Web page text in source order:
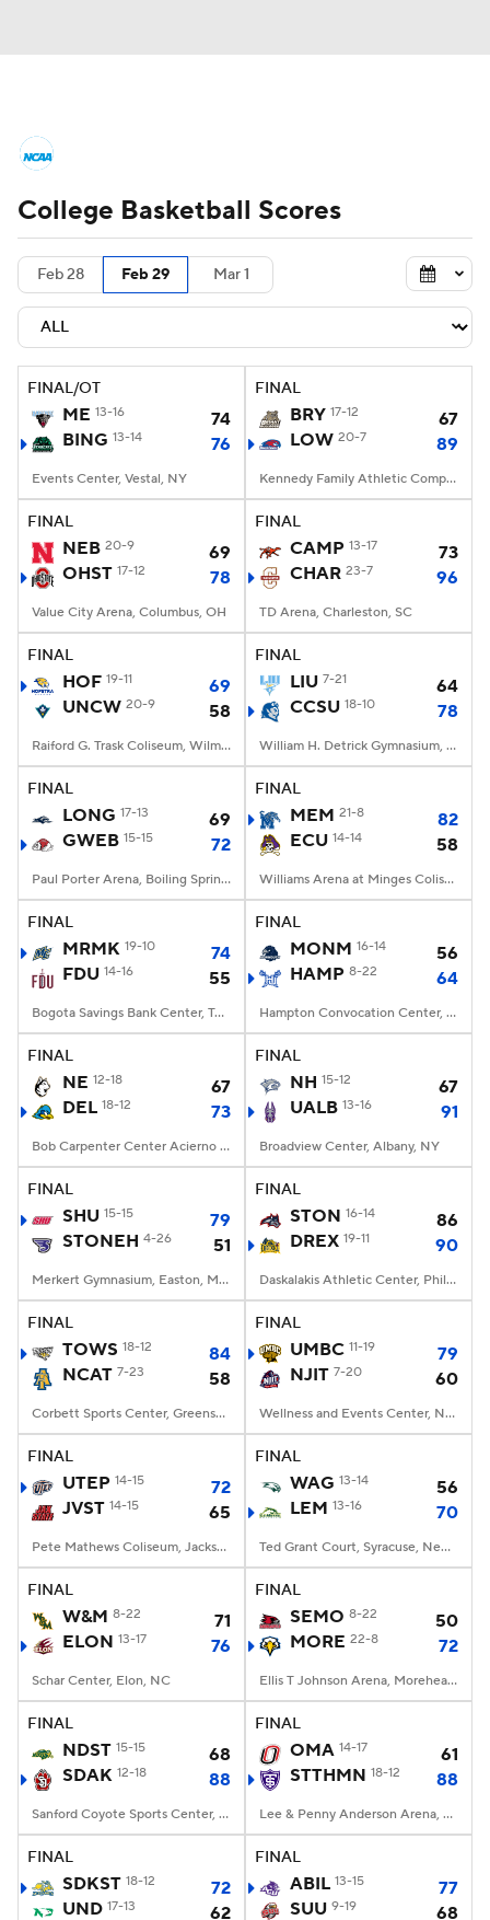
NCAA Tournament Bracket Games
Men's Live Bracket
NIT Bracket Standings Rankings
Stats Players
College Basketball Betting
Women's BB
2026 Top Recruits
CBS Sports Classic
College Shop
College Basketball Scores
Feb 28 Feb 29 Mar 1
FINAL/OT
ME 13-16
74
BING 13-14 76
Events Center, Vestal, NY
FINAL
BRY 17-12
67
LOW 20-7 89
Kennedy Family Athletic Complex, Lowell, MA
FINAL
NEB 20-9
69
OHST 17-12 78
Value City Arena, Columbus, OH
FINAL
CAMP 13-17
73
CHAR 23-7 96
TD Arena, Charleston, SC
FINAL
HOF 19-11
69
UNCW 20-9 58
Raiford G. Trask Coliseum, Wilmington, NC
FINAL
LIU 7-21
64
CCSU 18-10 78
William H. Detrick Gymnasium, New Britain, CT
FINAL
LONG 17-13
69
GWEB 15-15 72
Paul Porter Arena, Boiling Springs, NC
FINAL
MEM 21-8
82
ECU 14-14 58
Williams Arena at Minges Coliseum, Greenville, NC
FINAL
MRMK 19-10
74
FDU 14-16 55
Bogota Savings Bank Center, Teaneck, NJ
FINAL
MONM 16-14
56
HAMP 8-22 64
Hampton Convocation Center, Hampton, VA
FINAL
NE 12-18
67
DEL 18-12 73
Bob Carpenter Center Acierno Arena, Newark, DE
FINAL
NH 15-12
67
UALB 13-16 91
Broadview Center, Albany, NY
FINAL
SHU 15-15
79
STONEH 4-26 51
Merkert Gymnasium, Easton, Massachusetts
FINAL
STON 16-14
86
DREX 19-11 90
Daskalakis Athletic Center, Philadelphia, PA
FINAL
TOWS 18-12
84
NCAT 7-23 58
Corbett Sports Center, Greensboro, NC
FINAL
UMBC 11-19
79
NJIT 7-20 60
Wellness and Events Center, Newark, NJ
FINAL
UTEP 14-15
72
JVST 14-15 65
Pete Mathews Coliseum, Jacksonville, AL
FINAL
WAG 13-14
56
LEM 13-16 70
Ted Grant Court, Syracuse, New York
FINAL
W&M 8-22
71
ELON 13-17 76
Schar Center, Elon, NC
FINAL
SEMO 8-22
50
MORE 22-8 72
Ellis T Johnson Arena, Morehead, KY
FINAL
NDST 15-15
68
SDAK 12-18 88
Sanford Coyote Sports Center, Vermillion, SD
FINAL
OMA 14-17
61
STTHMN 18-12 88
Lee & Penny Anderson Arena, St. Paul, Minnesota
FINAL
SDKST 18-12
72
UND 17-13 62
FINAL
ABIL 13-15
77
SUU 9-19 68